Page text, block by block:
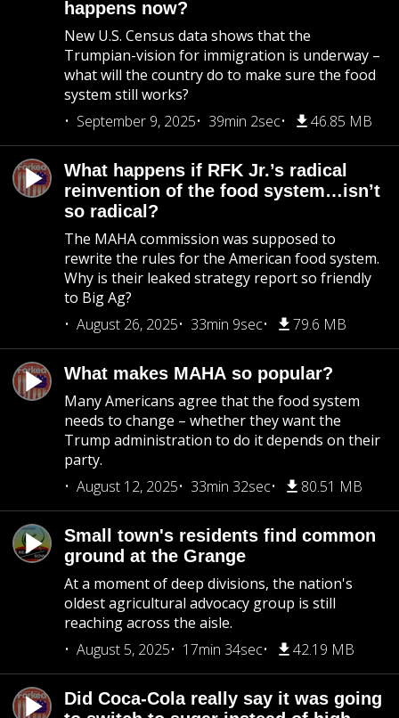
happens now?
New U.S. Census data shows that the
Trumpian-vision for immigration is underway –
what will the country do to make sure the food
system still works?
September 9, 2025
39min 2sec 46.85 MB
What happens if RFK Jr.’s radical
reinvention of the food system…isn’t
so radical?
The MAHA commission was supposed to
rewrite the rules for the American food system.
Why is their leaked strategy report so friendly
to Big Ag?
August 26, 2025
33min 9sec 79.6 MB
What makes MAHA so popular?
Many Americans agree that the food system
needs to change – whether they want the
Trump administration to do it depends on their
party.
August 12, 2025
33min 32sec 80.51 MB
Small town's residents find common
ground at the Grange
At a moment of deep divisions, the nation's
oldest agricultural advocacy group is still
reaching across the aisle.
August 5, 2025
17min 34sec 42.19 MB
Did Coca-Cola really say it was going